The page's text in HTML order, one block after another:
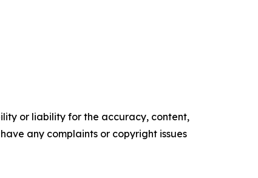
or liability for the accuracy, content,
any complaints or copyright issues